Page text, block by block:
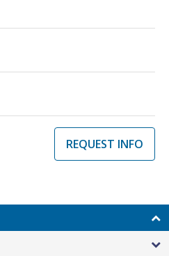
REQUEST INFO